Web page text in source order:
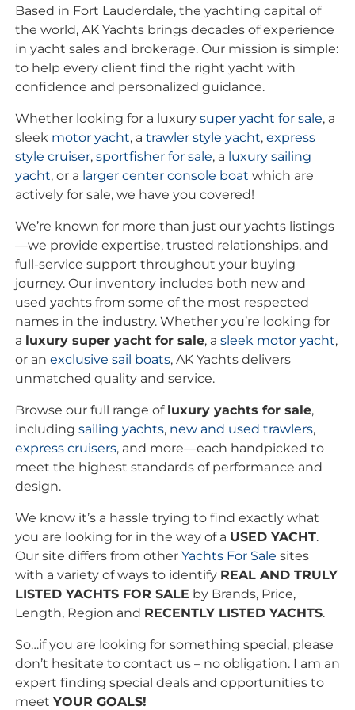
Based in Fort Lauderdale, the yachting capital of
the world, AK Yachts brings decades of experience
in yacht sales and brokerage. Our mission is simple:
to help every client find the right yacht with
confidence and personalized guidance.
Whether looking for a luxury super yacht for sale, a
sleek motor yacht, a trawler style yacht, express
style cruiser, sportfisher for sale, a luxury sailing
yacht, or a larger center console boat which are
actively for sale, we have you covered!
We’re known for more than just our yachts listings
—we provide expertise, trusted relationships, and
full-service support throughout your buying
journey. Our inventory includes both new and
used yachts from some of the most respected
names in the industry. Whether you’re looking for
a luxury super yacht for sale, a sleek motor yacht,
or an exclusive sail boats, AK Yachts delivers
unmatched quality and service.
Browse our full range of luxury yachts for sale,
including sailing yachts, new and used trawlers,
express cruisers, and more—each handpicked to
meet the highest standards of performance and
design.
We know it’s a hassle trying to find exactly what
you are looking for in the way of a USED YACHT.
Our site differs from other Yachts For Sale sites
with a variety of ways to identify REAL AND TRULY
LISTED YACHTS FOR SALE by Brands, Price,
Length, Region and RECENTLY LISTED YACHTS.
So…if you are looking for something special, please
don’t hesitate to contact us – no obligation. I am an
expert finding special deals and opportunities to
meet YOUR GOALS!